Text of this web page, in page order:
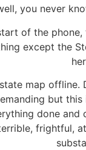
you never
of the
except the
map
but
done and
frightful,